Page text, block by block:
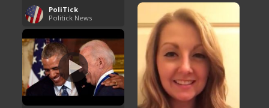
PoliTick
Politick News